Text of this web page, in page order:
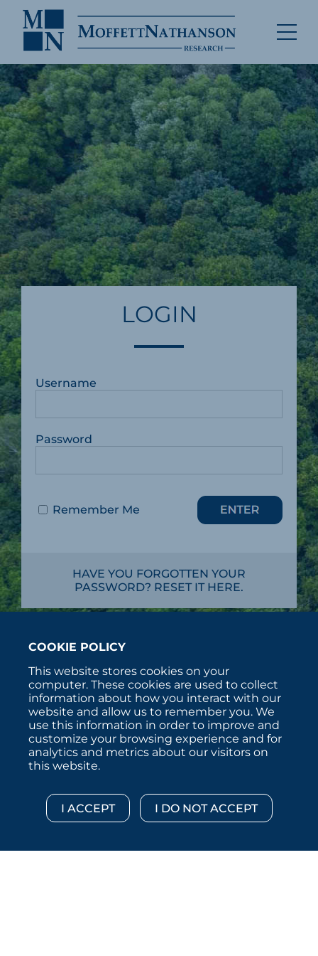
LOGIN
Username
Password
Remember Me
HAVE YOU FORGOTTEN YOUR
PASSWORD? RESET IT HERE.
COOKIE POLICY
This website stores cookies on your
computer. These cookies are used to collect
information about how you interact with our
website and allow us to remember you. We
use this information in order to improve and
customize your browsing experience and for
analytics and metrics about our visitors on
this website.